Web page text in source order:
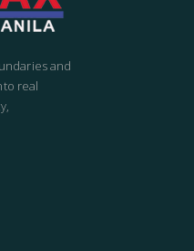
and
real